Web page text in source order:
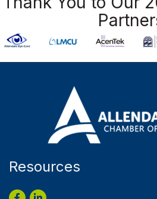
Resources
Facebook
LinkedIn